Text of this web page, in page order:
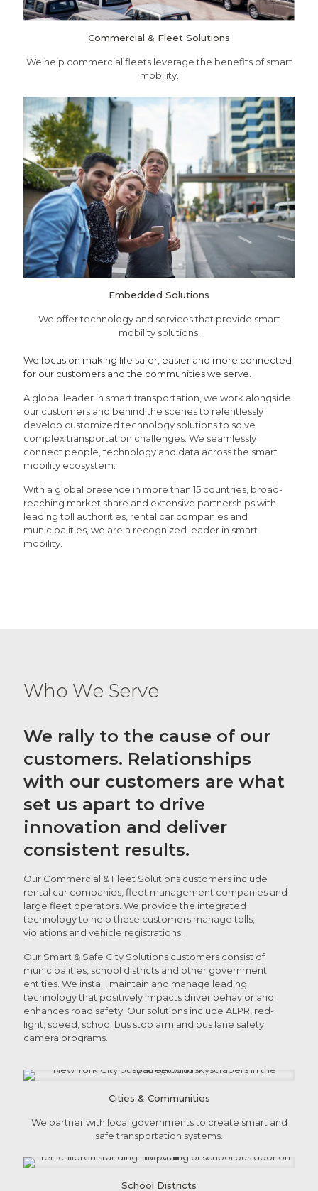
Commercial & Fleet Solutions
We help commercial fleets leverage the benefits of smart
mobility.
Embedded Solutions
We offer technology and services that provide smart
mobility solutions.
We focus on making life safer, easier and more connected
for our customers and the communities we serve.
A global leader in smart transportation, we work alongside
our customers and behind the scenes to relentlessly
develop customized technology solutions to solve
complex transportation challenges. We seamlessly
connect people, technology and data across the smart
mobility ecosystem.
With a global presence in more than 15 countries, broad-
reaching market share and extensive partnerships with
leading toll authorities, rental car companies and
municipalities, we are a recognized leader in smart
mobility.
Who We Serve
We rally to the cause of our
customers. Relationships
with our customers are what
set us apart to drive
innovation and deliver
consistent results.
Our Commercial & Fleet Solutions customers include
rental car companies, fleet management companies and
large fleet operators. We provide the integrated
technology to help these customers manage tolls,
violations and vehicle registrations.
Our Smart & Safe City Solutions customers consist of
municipalities, school districts and other government
entities. We install, maintain and manage leading
technology that positively impacts driver behavior and
enhances road safety. Our solutions include ALPR, red-
light, speed, school bus stop arm and bus lane safety
camera programs.
Cities & Communities
We partner with local governments to create smart and
safe transportation systems.
School Districts